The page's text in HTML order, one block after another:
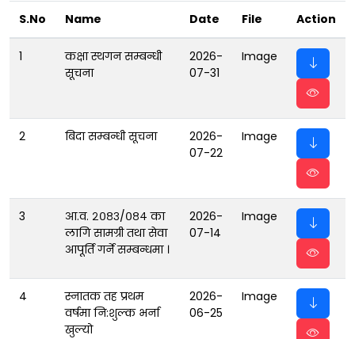
S.No Name Date File Action
1
कक्षा स्थगन सम्बन्धी
सूचना
2026-
07-31
Image
2 बिदा सम्बन्धी सूचना
2026-
07-22
Image
3
आ.व. २०८३/०८४ का
लागि सामग्री तथा सेवा
आपूर्ति गर्ने सम्बन्धमा ।
2026-
07-14
Image
4
स्नातक तह प्रथम
वर्षमा नि:शुल्क भर्ना
खुल्यो
2026-
06-25
Image